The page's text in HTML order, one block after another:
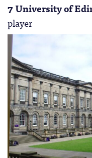
7 University of
player